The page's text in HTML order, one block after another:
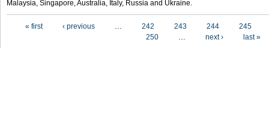
Malaysia, Singapore, Australia, Italy, Russia and Ukraine.
« first ‹ previous … 242 243 244
245
250
… next › last »